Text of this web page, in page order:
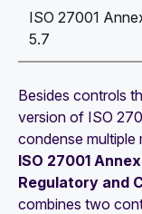
ISO 27001
5.7
Besides controls
version of ISO
condense multiple
ISO 27001
Regulatory and
combines two